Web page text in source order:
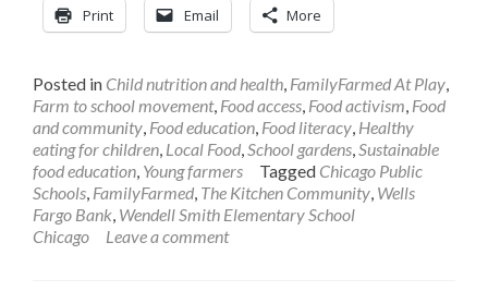
Print Email More
Posted in Child nutrition and health, FamilyFarmed At Play,
Farm to school movement, Food access, Food activism, Food
and community, Food education, Food literacy, Healthy
eating for children, Local Food,School gardens,Sustainable
food education, Young farmers Tagged Chicago Public
Schools, FamilyFarmed, The Kitchen Community, Wells
Fargo Bank, Wendell Smith Elementary School
Chicago
Leave a comment